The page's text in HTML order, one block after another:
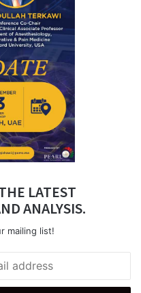
LATEST
ANALYSIS.
mailing list!